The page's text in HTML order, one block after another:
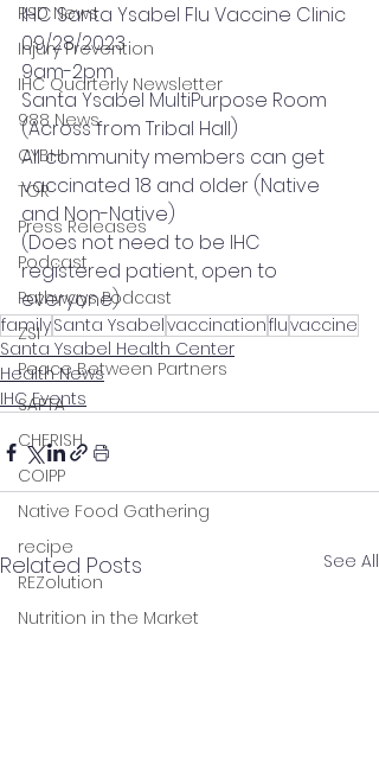
RSD News
Injury Prevention
IHC Quarterly Newsletter
988 News
CYBHI
TOR
Press Releases
Podcast
Pathways Podcast
ZSI
Peace Between Partners
SAPTA
CHERISH
COIPP
Native Food Gathering
recipe
REZolution
Nutrition in the Market
IHC Santa Ysabel Flu Vaccine Clinic
09/28/2023
9am-2pm
Santa Ysabel MultiPurpose Room
(Across from Tribal Hall)
All community members can get
vaccinated 18 and older (Native
and Non-Native)
(Does not need to be IHC
registered patient, open to
everyone)
familySanta Ysabelvaccinationfluvaccine
Santa Ysabel Health Center
Health News
IHC Events
Related Posts See All